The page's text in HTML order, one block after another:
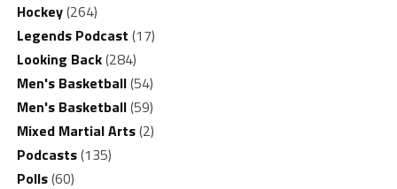
Hockey(264)
Legends Podcast (17)
Looking Back(284)
Men's Basketball(54)
Men's Basketball(59)
Mixed Martial Arts(2)
Podcasts(135)
Polls(60)